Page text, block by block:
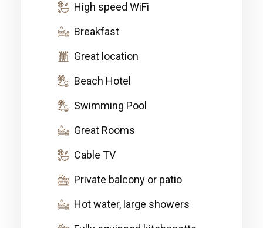
High speed WiFi
Breakfast
Great location
Beach Hotel
Swimming Pool
Great Rooms
Cable TV
Private balcony or patio
Hot water, large showers